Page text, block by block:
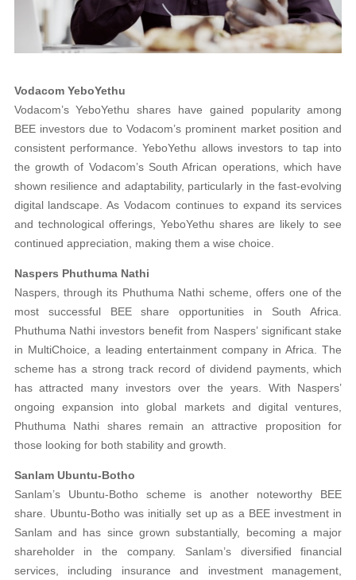
Vodacom YeboYethu
Vodacom’s YeboYethu shares have gained popularity among
BEE investors due to Vodacom’s prominent market position and
consistent performance. YeboYethu allows investors to tap into
the growth of Vodacom’s South African operations, which have
shown resilience and adaptability, particularly in the fast-evolving
digital landscape. As Vodacom continues to expand its services
and technological offerings, YeboYethu shares are likely to see
continued appreciation, making them a wise choice.
Naspers Phuthuma Nathi
Naspers, through its Phuthuma Nathi scheme, offers one of the
most successful BEE share opportunities in South Africa.
Phuthuma Nathi investors benefit from Naspers’ significant stake
in MultiChoice, a leading entertainment company in Africa. The
scheme has a strong track record of dividend payments, which
has attracted many investors over the years. With Naspers’
ongoing expansion into global markets and digital ventures,
Phuthuma Nathi shares remain an attractive proposition for
those looking for both stability and growth.
Sanlam Ubuntu-Botho
Sanlam’s Ubuntu-Botho scheme is another noteworthy BEE
share. Ubuntu-Botho was initially set up as a BEE investment in
Sanlam and has since grown substantially, becoming a major
shareholder in the company. Sanlam’s diversified financial
services, including insurance and investment management,